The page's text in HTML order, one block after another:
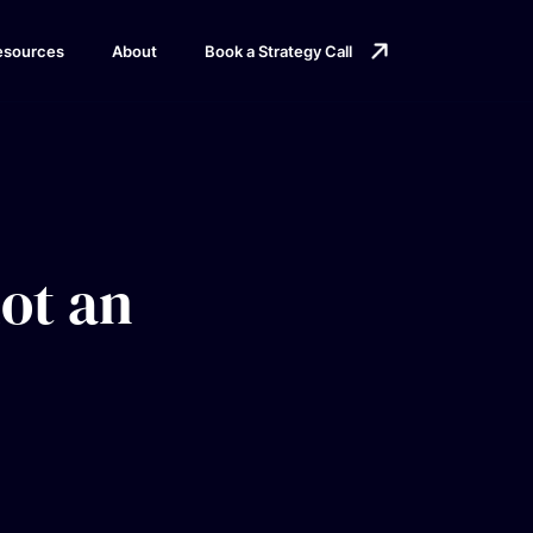
About Book a Strategy Call
an